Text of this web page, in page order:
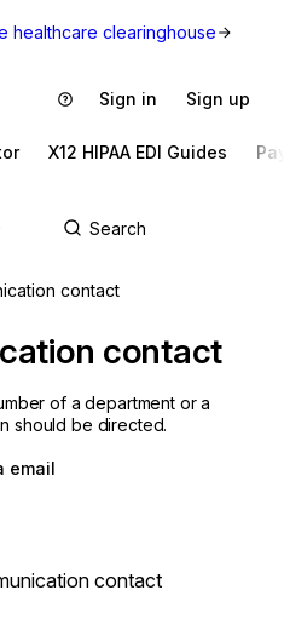
healthcare clearinghouse
Sign in Sign up
X12 HIPAA EDI Guides
contact
contact
of a department or a
should be directed.
email
contact